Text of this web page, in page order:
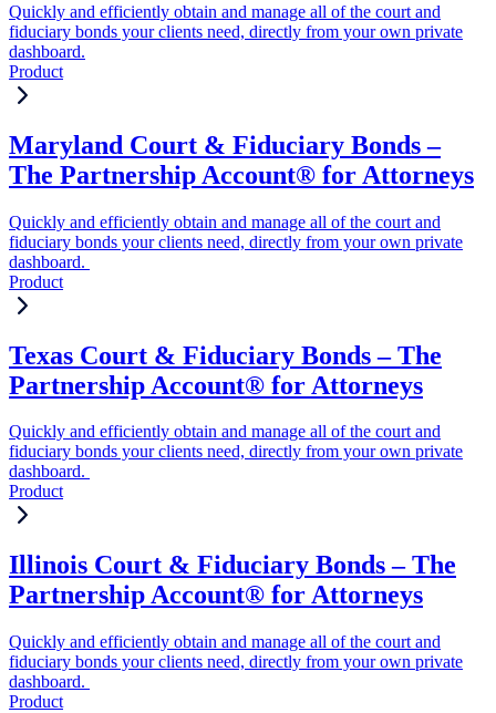
Quickly and efficiently obtain and manage all of the court and
fiduciary bonds your clients need, directly from your own private
dashboard.
Product
Maryland Court & Fiduciary Bonds –
The Partnership Account® for Attorneys
Quickly and efficiently obtain and manage all of the court and
fiduciary bonds your clients need, directly from your own private
dashboard.
Product
Texas Court & Fiduciary Bonds – The
Partnership Account® for Attorneys
Quickly and efficiently obtain and manage all of the court and
fiduciary bonds your clients need, directly from your own private
dashboard.
Product
Illinois Court & Fiduciary Bonds – The
Partnership Account® for Attorneys
Quickly and efficiently obtain and manage all of the court and
fiduciary bonds your clients need, directly from your own private
dashboard.
Product